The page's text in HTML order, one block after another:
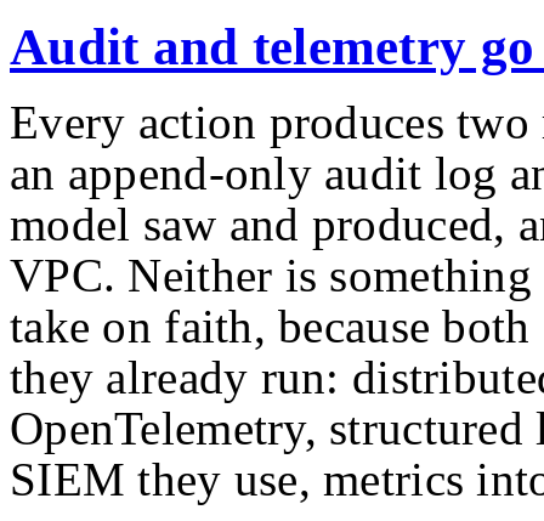
Audit and telemetry
Every action produces
an append-only audit log
model saw and produced,
VPC. Neither is something
take on faith, because
they already run:
OpenTelemetry,
SIEM they use, metrics